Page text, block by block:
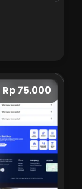
Rp 75.000